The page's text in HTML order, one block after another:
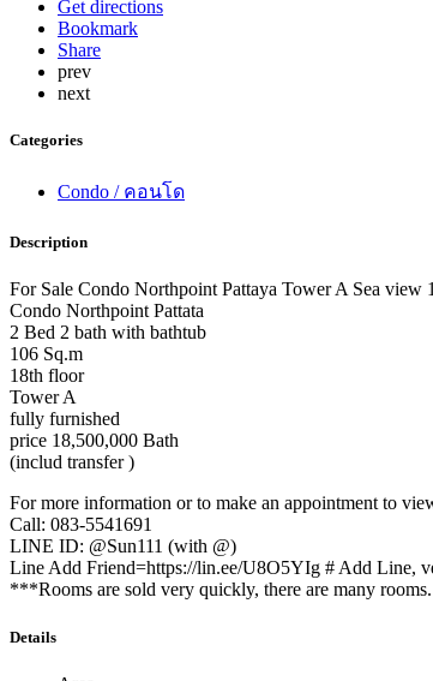
Get directions
Bookmark
Share
prev
next
Categories
Condo / คอนโด
Description
For Sale Condo Northpoint Pattaya Tower A Sea view
Condo Northpoint Pattata
2 Bed 2 bath with bathtub
106 Sq.m
18th floor
Tower A
fully furnished
price 18,500,000 Bath
(includ transfer )
For more information or to make an appointment to
Call: 083-5541691
LINE ID: @Sun111 (with @)
Line Add Friend=https://lin.ee/U8O5YIg # Add Line,
***Rooms are sold very quickly, there are many
Details